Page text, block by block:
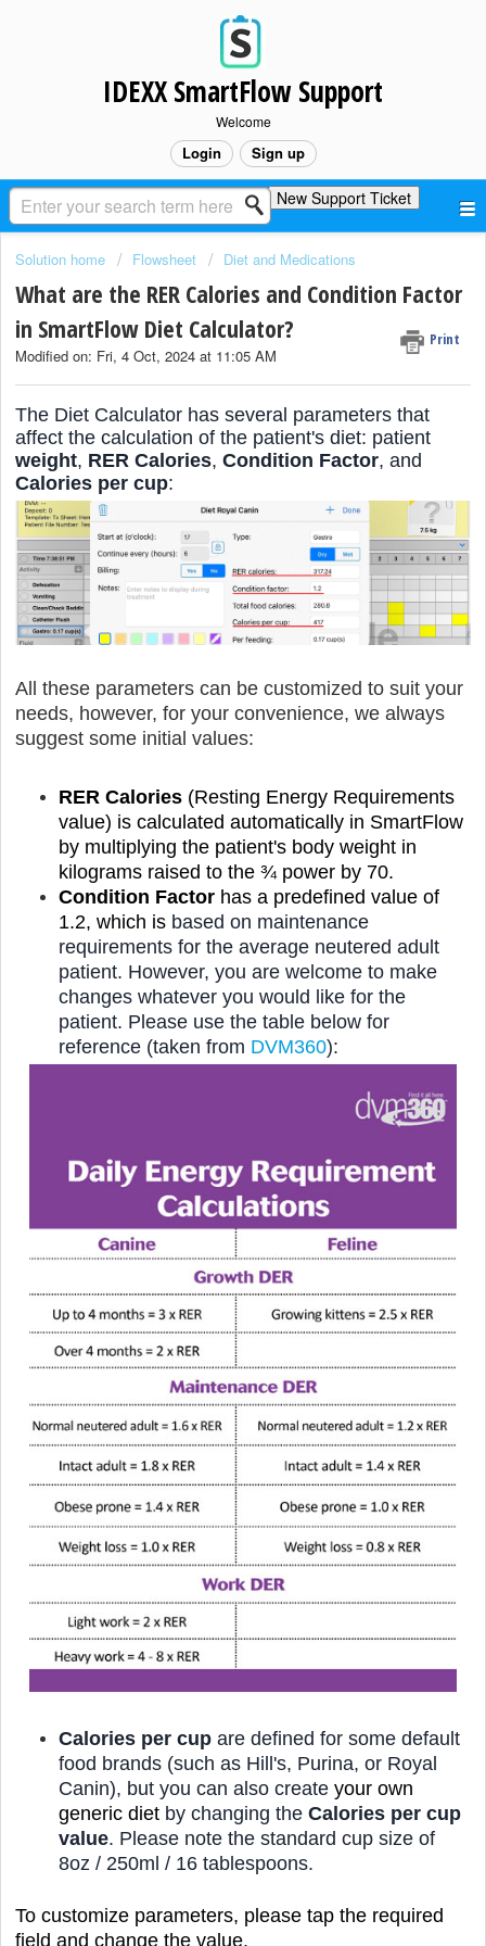
IDEXX SmartFlow Support
Welcome
Login Sign up
New Support Ticket
Solution home Flowsheet Diet and Medications
What are the RER Calories and Condition Factor
in SmartFlow Diet Calculator?
Print
Modified on: Fri, 4 Oct, 2024 at 11:05 AM
The Diet Calculator has several parameters that
affect the calculation of the patient's diet: patient
weight, RER Calories, Condition Factor, and
Calories per cup:
All these parameters can be customized to suit your
needs, however, for your convenience, we always
suggest some initial values:
RER Calories (Resting Energy Requirements
value) is calculated automatically in SmartFlow
by multiplying the patient's body weight in
kilograms raised to the ¾ power by 70.
Condition Factor has a predefined value of
1.2, which is based on maintenance
requirements for the average neutered adult
patient. However, you are welcome to make
changes whatever you would like for the
patient. Please use the table below for
reference (taken from DVM360):
Calories per cup are defined for some default
food brands (such as Hill's, Purina, or Royal
Canin), but you can also create your own
generic diet by changing the Calories per cup
value. Please note the standard cup size of
8oz / 250ml / 16 tablespoons.
To customize parameters, please tap the required
field and change the value.